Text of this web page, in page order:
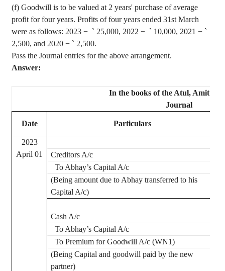
(f) Goodwill is to be valued at 2 years' purchase of average
profit for four years. Profits of four years ended 31st March
were as follows: 2023 − ` 25,000, 2022 − ` 10,000, 2021 − `
2,500, and 2020 − ` 2,500.
Pass the Journal entries for the above arrangement.
Answer:
In the books of the Atul, Amit
Journal
Date Particulars
2023
April 01
Creditors A/c
To Abhay’s Capital A/c
(Being amount due to Abhay transferred to his
Capital A/c)
Cash A/c
To Abhay’s Capital A/c
To Premium for Goodwill A/c (WN1)
(Being Capital and goodwill paid by the new
partner)